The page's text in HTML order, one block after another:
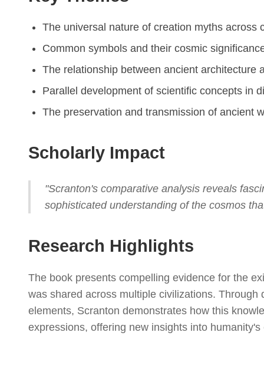
The universal nature of creation myths across
Common symbols and their cosmic
The relationship between ancient architecture
Parallel development of scientific concepts in
The preservation and transmission of ancient
Scholarly Impact
"Scranton's comparative analysis reveals
sophisticated understanding of the cosmos
Research Highlights
The book presents compelling evidence for the
was shared across multiple civilizations.
elements, Scranton demonstrates how this
expressions, offering new insights into